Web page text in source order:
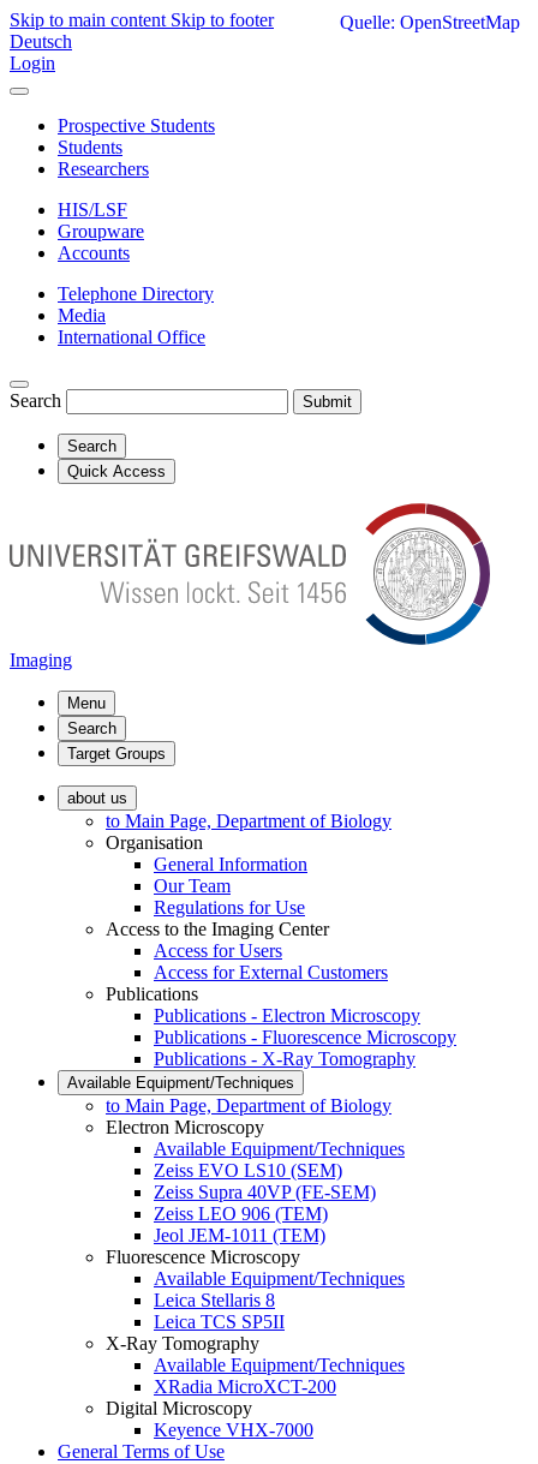
Skip to main content Skip to footer
Deutsch
Login
Prospective Students
Students
Researchers
HIS/LSF
Groupware
Accounts
Telephone Directory
Media
International Office
Search Submit
Search
Quick Access
Imaging
Menu
Search
Target Groups
about us
to Main Page, Department of Biology
Organisation
General Information
Our Team
Regulations for Use
Access to the Imaging Center
Access for Users
Access for External Customers
Publications
Publications - Electron Microscopy
Publications - Fluorescence Microscopy
Publications - X-Ray Tomography
Available Equipment/Techniques
to Main Page, Department of Biology
Electron Microscopy
Available Equipment/Techniques
Zeiss EVO LS10 (SEM)
Zeiss Supra 40VP (FE-SEM)
Zeiss LEO 906 (TEM)
Jeol JEM-1011 (TEM)
Fluorescence Microscopy
Available Equipment/Techniques
Leica Stellaris 8
Leica TCS SP5II
X-Ray Tomography
Available Equipment/Techniques
XRadia MicroXCT-200
Digital Microscopy
Keyence VHX-7000
General Terms of Use
Quelle: OpenStreetMap